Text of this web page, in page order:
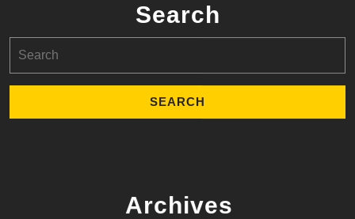
Search
for:
Archives